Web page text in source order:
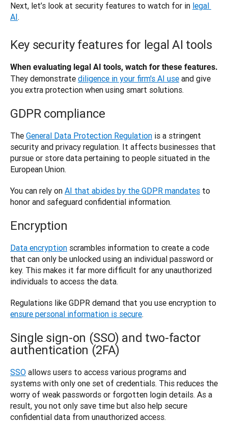
Next, let’s look at security features to watch for in legal
AI.
Key security features for legal AI tools
They demonstrate diligence in your firm's AI use and give
you extra protection when using smart solutions.
GDPR compliance
The General Data Protection Regulation is a stringent
security and privacy regulation. It affects businesses that
pursue or store data pertaining to people situated in the
European Union.
You can rely on AI that abides by the GDPR mandates to
honor and safeguard confidential information.
Encryption
Data encryption scrambles information to create a code
that can only be unlocked using an individual password or
key. This makes it far more difficult for any unauthorized
individuals to access the data.
ensure personal information is secure.
Single sign-on (SSO) and two-factor
authentication (2FA)
SSO allows users to access various programs and
systems with only one set of credentials. This reduces the
worry of weak passwords or forgotten login details. As a
result, you not only save time but also help secure
confidential data from unauthorized access.